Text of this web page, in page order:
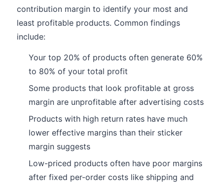
contribution margin to identify your most and
least profitable products. Common findings
include:
Your top 20% of products often generate 60%
to 80% of your total profit
Some products that look profitable at gross
margin are unprofitable after advertising costs
Products with high return rates have much
lower effective margins than their sticker
margin suggests
Low-priced products often have poor margins
after fixed per-order costs like shipping and